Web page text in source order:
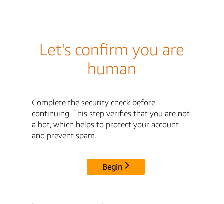
Let's confirm you are
human
Complete the security check before
continuing. This step verifies that you are not
a bot, which helps to protect your account
and prevent spam.
Begin